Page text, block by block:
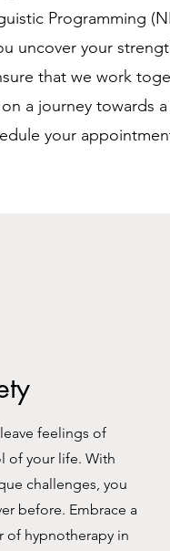
Programming
uncover your
that we work
a journey towards
your
feelings of
of your life. With
challenges, you
before. Embrace a
of hypnotherapy in